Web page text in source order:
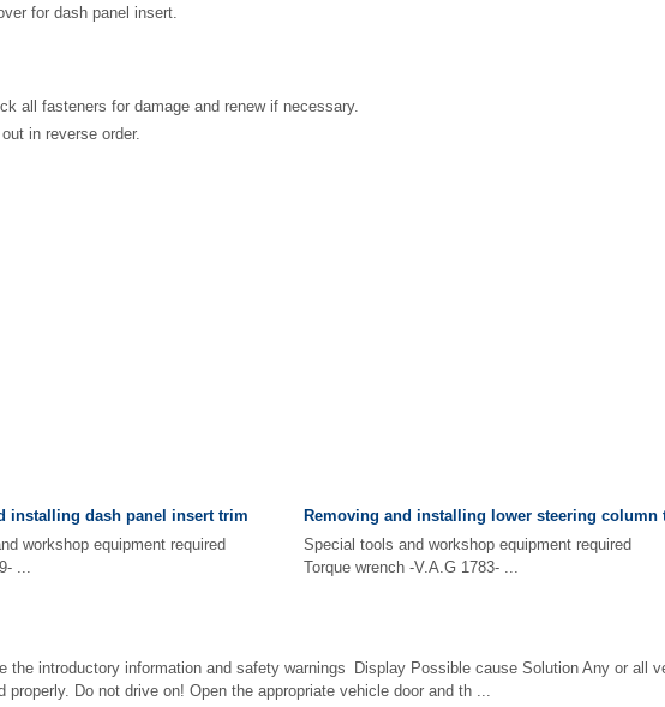
for dash panel insert.
all fasteners for damage and renew if necessary.
in reverse order.
installing dash panel insert trim
workshop equipment required
...
Removing and installing lower steering column
Special tools and workshop equipment required
Torque wrench -V.A.G 1783- ...
the introductory information and safety warnings Display Possible cause Solution Any or all
properly. Do not drive on! Open the appropriate vehicle door and th ...